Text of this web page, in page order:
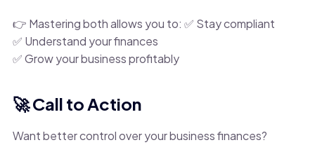
👉 Mastering both allows you to: ✅ Stay compliant
✅ Understand your finances
✅ Grow your business profitably
🚀 Call to Action
Want better control over your business finances?